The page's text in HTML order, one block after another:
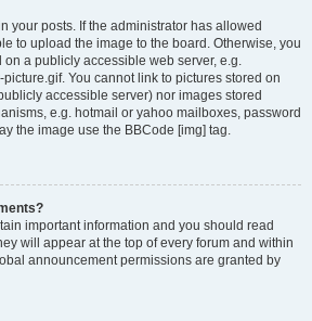
your posts. If the administrator has allowed
to upload the image to the board. Otherwise, you
a publicly accessible web server, e.g.
picture.gif. You cannot link to pictures stored on
accessible server) nor images stored
e.g. hotmail or yahoo mailboxes, password
the image use the BBCode [img] tag.
important information and you should read
will appear at the top of every forum and within
announcement permissions are granted by